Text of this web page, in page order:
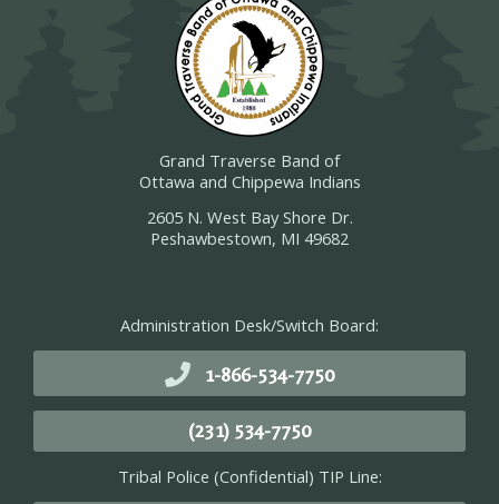
Grand Traverse Band of
Ottawa and Chippewa Indians
2605 N. West Bay Shore Dr.
Peshawbestown, MI 49682
Administration Desk/Switch Board:
1-866-534-7750
(231) 534-7750
Tribal Police (Confidential) TIP Line: